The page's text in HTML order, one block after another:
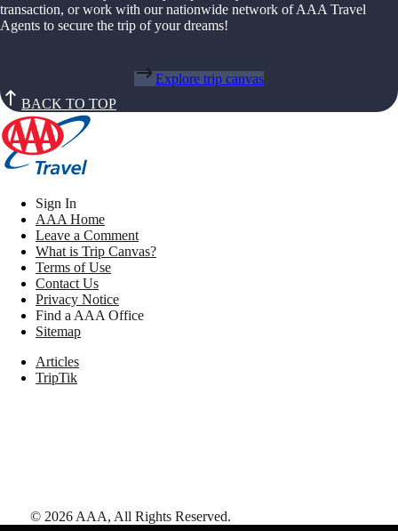
transaction, or work with our nationwide network of AAA Travel
Agents to secure the trip of your dreams!
Explore trip canvas
BACK TO TOP
Sign In
AAA Home
Leave a Comment
What is Trip Canvas?
Terms of Use
Contact Us
Privacy Notice
Find a AAA Office
Sitemap
Articles
TripTik
© 2026 AAA, All Rights Reserved.